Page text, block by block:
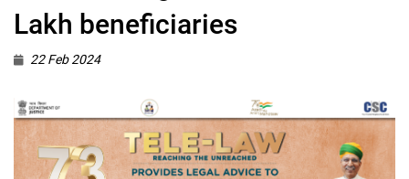
Lakh beneficiaries
22 Feb 2024